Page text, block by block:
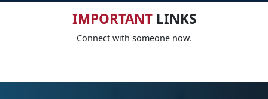
IMPORTANTLINKS
Connect with someone now.